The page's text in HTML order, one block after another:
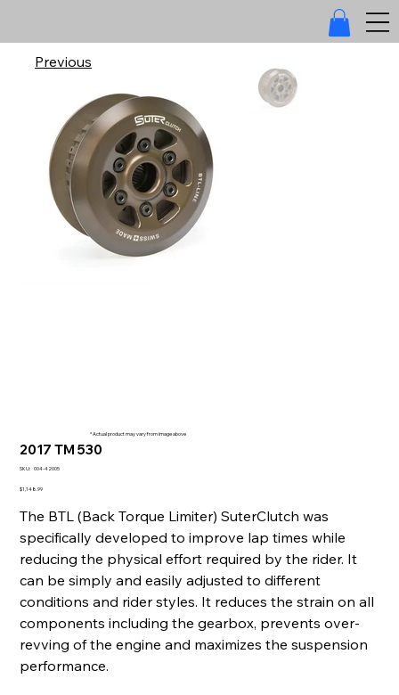
2017 TM 530
SKU: SKU
42005
004-42005
Price
$1,148.99
The BTL (Back Torque Limiter) SuterClutch was
specifically developed to improve lap times while
reducing the physical effort required by the rider. It
can be simply and easily adjusted to different
conditions and rider styles. It reduces the strain on all
components including the gearbox, prevents over-
revving of the engine and maximizes the suspension
performance.
Previous
* Actual product may vary from image above